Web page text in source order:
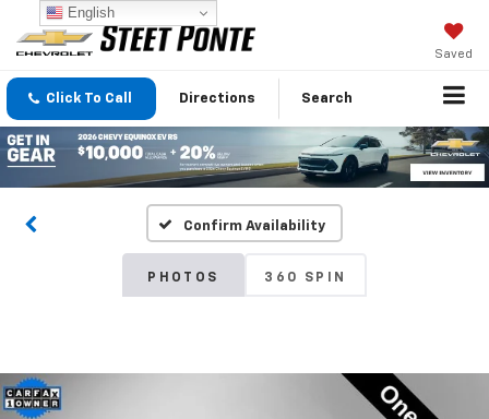
Saved
Click To Call Directions Search
Confirm Availability
PHOTOS 360 SPIN
English